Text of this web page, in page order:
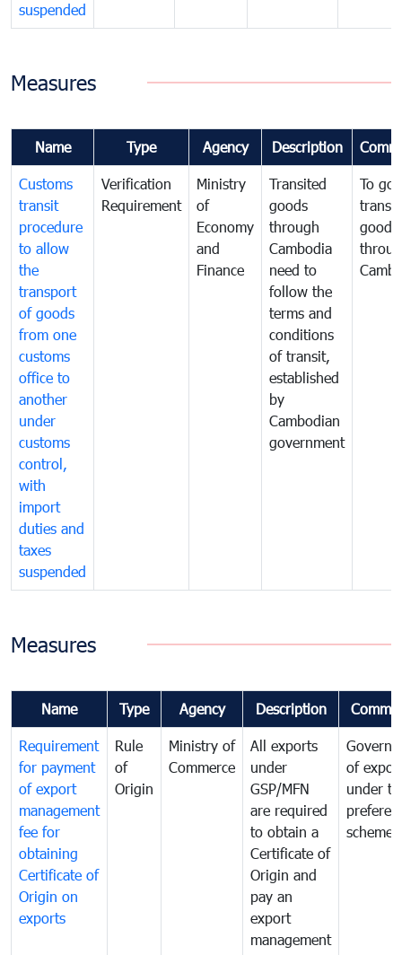
suspended
Measures
Name Type Agency Description
Customs
transit
procedure
to allow
the
transport
of goods
from one
customs
office to
another
under
customs
control,
with
import
duties and
taxes
suspended
Verification
Requirement
Ministry
of
Economy
and
Finance
Transited
goods
through
Cambodia
need to
follow the
terms and
conditions
of transit,
established
by
Cambodian
government
To
goods
Measures
Name Type Agency Description
Requirement
for payment
of export
management
fee for
obtaining
Certificate of
Origin on
exports
Rule
of
Origin
Ministry of
Commerce
All exports
under
GSP/MFN
are required
to obtain a
Certificate of
Origin and
pay an
export
management
of
under
scheme